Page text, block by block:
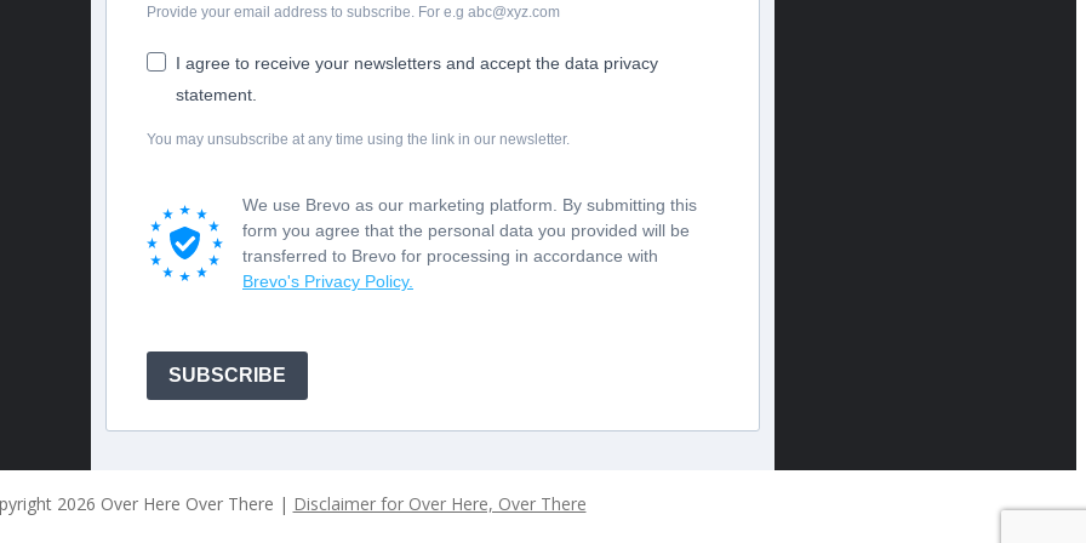
Provide your email address to subscribe. For e.g abc@xyz.com
I agree to receive your newsletters and accept the data privacy
statement.
You may unsubscribe at any time using the link in our newsletter.
We use Brevo as our marketing platform. By submitting this
form you agree that the personal data you provided will be
transferred to Brevo for processing in accordance with
Brevo's Privacy Policy.
SUBSCRIBE
2026 Over Here Over There | Disclaimer for Over Here, Over There